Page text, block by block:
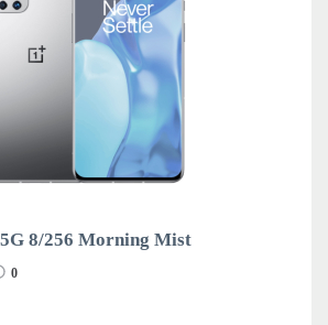
8/256 Morning Mist
0